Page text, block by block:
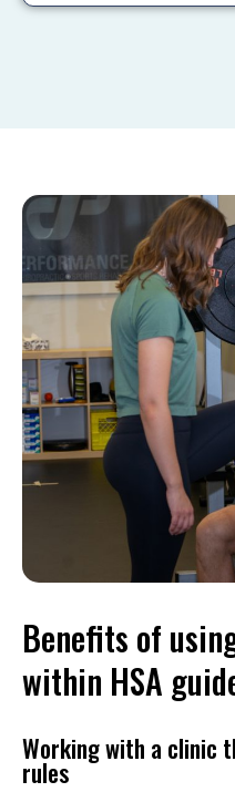
Benefits of
within HSA
Working with a clinic
rules